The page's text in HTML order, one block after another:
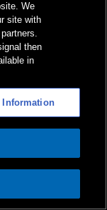
We
site with
then
in
Information